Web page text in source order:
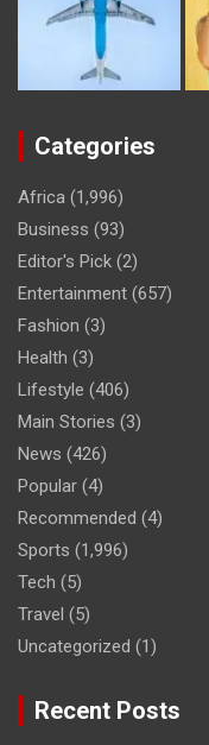
Categories
Africa (1,996)
Business (93)
Editor's Pick (2)
Entertainment (657)
Fashion (3)
Health (3)
Lifestyle (406)
Main Stories (3)
News (426)
Popular (4)
Recommended (4)
Sports (1,996)
Tech (5)
Travel (5)
Uncategorized (1)
Recent Posts